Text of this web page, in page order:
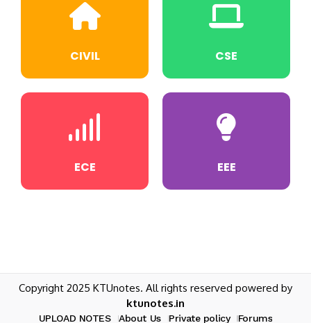
CIVIL CSE
ECE EEE
Copyright 2025 KTUnotes. All rights reserved powered by
ktunotes.in
UPLOAD NOTES About Us Private policy Forums